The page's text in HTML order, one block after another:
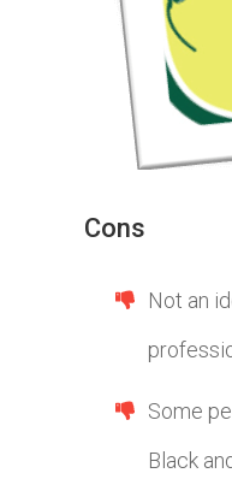
Cons
Not an
Some
Black